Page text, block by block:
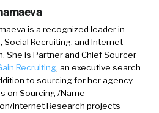
is a recognized leader in
Social Recruiting, and Internet
She is Partner and Chief Sourcer
Recruiting, an executive search
to sourcing for her agency,
on Sourcing /Name
Internet Research projects